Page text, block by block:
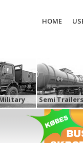
HOME
Semi Trailers